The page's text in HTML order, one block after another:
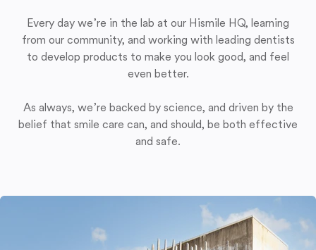
Every day we’re in the lab at our Hismile HQ, learning
from our community, and working with leading dentists
to develop products to make you look good, and feel
even better.
As always, we’re backed by science, and driven by the
belief that smile care can, and should, be both effective
and safe.